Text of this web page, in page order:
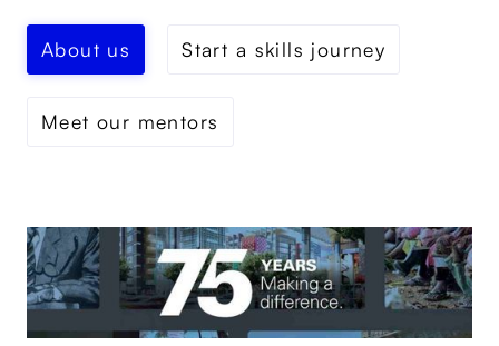
About us Start a skills journey
Meet our mentors